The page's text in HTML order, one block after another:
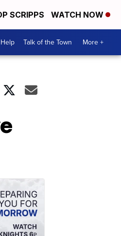
SCRIPPS WATCH NOW
Talk of the Town More +